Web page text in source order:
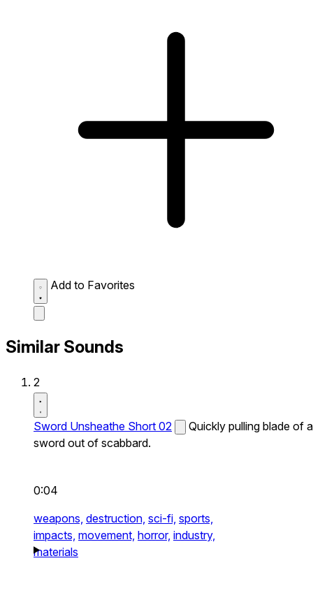
Add to Favorites
Similar Sounds
2
Sword Unsheathe Short 02
Quickly pulling blade of a
sword out of scabbard.
0:04
weapons, destruction, sci-fi, sports,
impacts, movement, horror, industry,
materials